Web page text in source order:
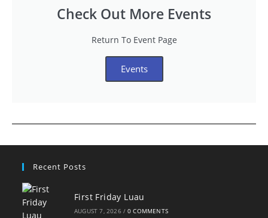
Check Out More Events
Return To Event Page
Events
Recent Posts
First Friday Luau
AUGUST 7, 2026 / 0 COMMENTS